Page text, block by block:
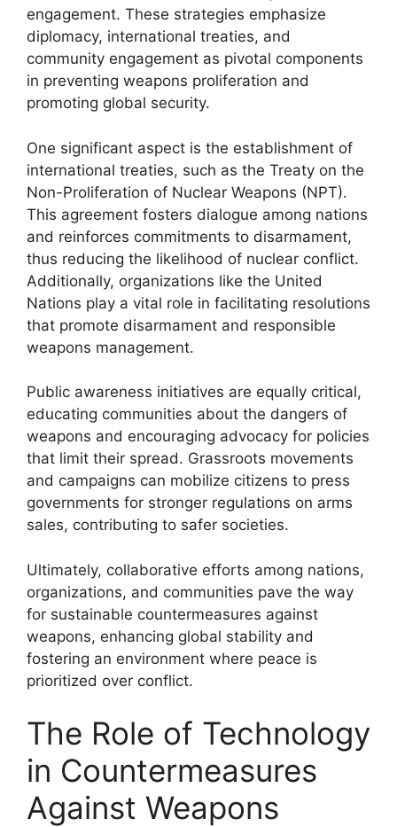
engagement. These strategies emphasize
diplomacy, international treaties, and
community engagement as pivotal components
in preventing weapons proliferation and
promoting global security.
One significant aspect is the establishment of
international treaties, such as the Treaty on the
Non-Proliferation of Nuclear Weapons (NPT).
This agreement fosters dialogue among nations
and reinforces commitments to disarmament,
thus reducing the likelihood of nuclear conflict.
Additionally, organizations like the United
Nations play a vital role in facilitating resolutions
that promote disarmament and responsible
weapons management.
Public awareness initiatives are equally critical,
educating communities about the dangers of
weapons and encouraging advocacy for policies
that limit their spread. Grassroots movements
and campaigns can mobilize citizens to press
governments for stronger regulations on arms
sales, contributing to safer societies.
Ultimately, collaborative efforts among nations,
organizations, and communities pave the way
for sustainable countermeasures against
weapons, enhancing global stability and
fostering an environment where peace is
prioritized over conflict.
The Role of Technology
in Countermeasures
Against Weapons